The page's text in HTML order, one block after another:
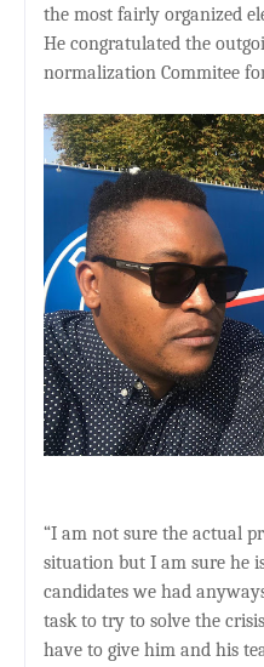
the most fairly organized
He congratulated the
normalization Commitee
“I am not sure the actual
situation but I am sure he
candidates we had
task to try to solve the
have to give him and his